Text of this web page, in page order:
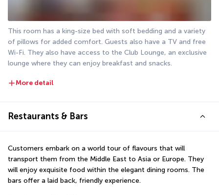
This room has a king-size bed with soft bedding and a variety
of pillows for added comfort. Guests also have a TV and free
Wi-Fi. They also have access to the Club Lounge, an exclusive
lounge where they can enjoy breakfast and snacks.
More detail
Restaurants & Bars
Customers embark on a world tour of flavours that will
transport them from the Middle East to Asia or Europe. They
will enjoy exquisite food within the elegant dining rooms. The
bars offer a laid back, friendly experience.